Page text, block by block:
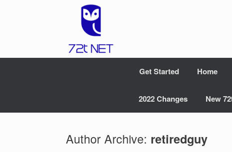
Get Started Home
2022 Changes New
Author Archive: retiredguy